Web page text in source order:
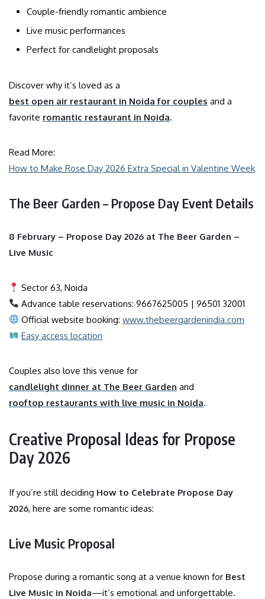
Couple-friendly romantic ambience
Live music performances
Perfect for candlelight proposals
Discover why it’s loved as a
best open air restaurant in Noida for couples and a
favorite romantic restaurant in Noida.
Read More:
How to Make Rose Day 2026 Extra Special in Valentine Week
The Beer Garden – Propose Day Event Details
8 February – Propose Day 2026 at The Beer Garden –
Live Music
Sector 63, Noida
Advance table reservations: 9667625005 | 96501 32001
Official website booking:www.thebeergardenindia.com
Easy access location
Couples also love this venue for
candlelight dinner at The Beer Garden and
rooftop restaurants with live music in Noida.
Creative Proposal Ideas for Propose
Day 2026
If you’re still deciding How to Celebrate Propose Day
2026, here are some romantic ideas:
Live Music Proposal
Propose during a romantic song at a venue known for Best
Live Music in Noida—it’s emotional and unforgettable.